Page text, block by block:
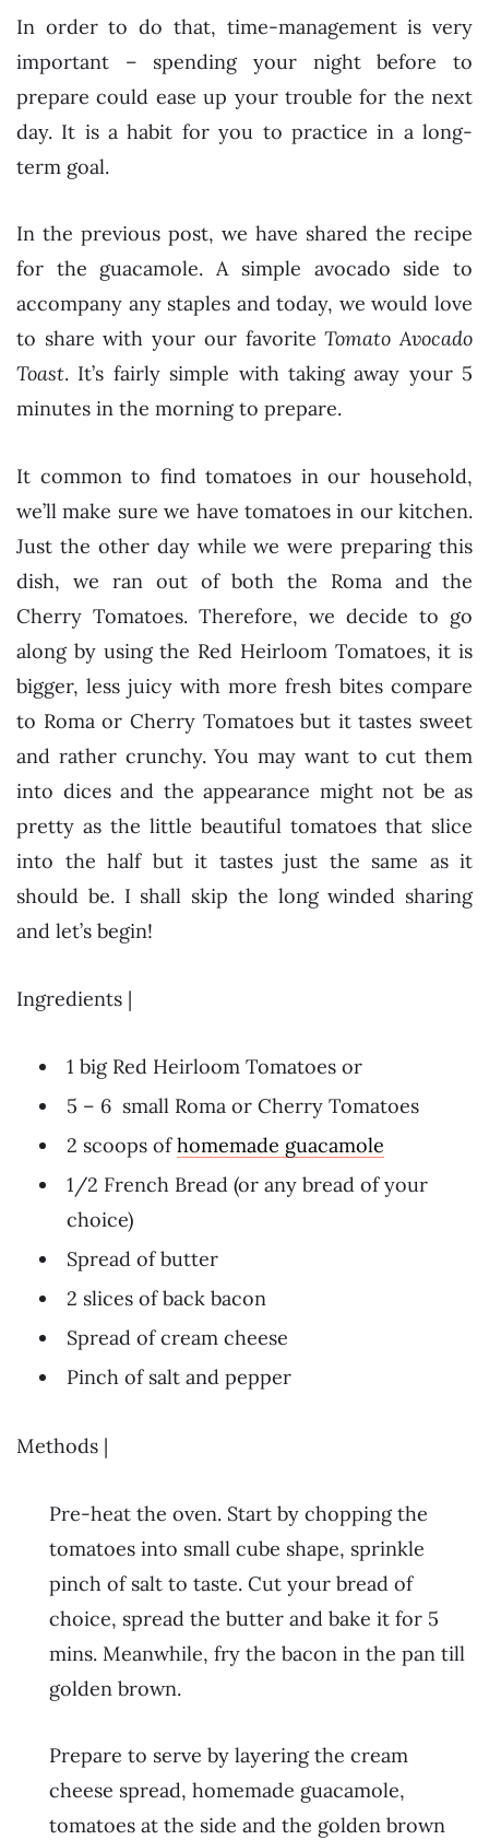
In order to do that, time-management is very
important – spending your night before to
prepare could ease up your trouble for the next
day. It is a habit for you to practice in a long-
term goal.
In the previous post, we have shared the recipe
for the guacamole. A simple avocado side to
accompany any staples and today, we would love
to share with your our favoriteTomato Avocado
Toast. It’s fairly simple with taking away your 5
minutes in the morning to prepare.
It common to find tomatoes in our household,
we’ll make sure we have tomatoes in our kitchen.
Just the other day while we were preparing this
dish, we ran out of both the Roma and the
Cherry Tomatoes. Therefore, we decide to go
along by using the Red Heirloom Tomatoes, it is
bigger, less juicy with more fresh bites compare
to Roma or Cherry Tomatoes but it tastes sweet
and rather crunchy. You may want to cut them
into dices and the appearance might not be as
pretty as the little beautiful tomatoes that slice
into the half but it tastes just the same as it
should be. I shall skip the long winded sharing
and let’s begin!
Ingredients |
1 big Red Heirloom Tomatoes or
5 – 6 small Roma or Cherry Tomatoes
2 scoops ofhomemade guacamole
1/2 French Bread (or any bread of your
choice)
Spread of butter
2 slices of back bacon
Spread of cream cheese
Pinch of salt and pepper
Methods |
Pre-heat the oven. Start by chopping the
tomatoes into small cube shape, sprinkle
pinch of salt to taste. Cut your bread of
choice, spread the butter and bake it for 5
mins. Meanwhile, fry the bacon in the pan till
golden brown.
Prepare to serve by layering the cream
cheese spread, homemade guacamole,
tomatoes at the side and the golden brown